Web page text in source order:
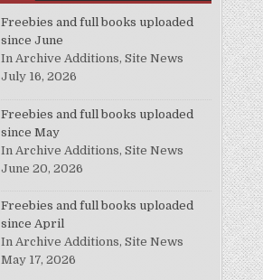
Freebies and full books uploaded
since June
In Archive Additions, Site News
July 16, 2026
Freebies and full books uploaded
since May
In Archive Additions, Site News
June 20, 2026
Freebies and full books uploaded
since April
In Archive Additions, Site News
May 17, 2026